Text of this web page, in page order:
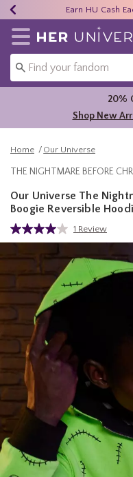
40% - 70%
Earn HU Cash
Free
Redirect to Her
20%
Shop New
Home Our Universe
THE NIGHTMARE BEFORE
Our Universe The
Boogie Reversible
4.9 out of 5 Customer Rating
Read
a
Review.
page
link.
1 Review